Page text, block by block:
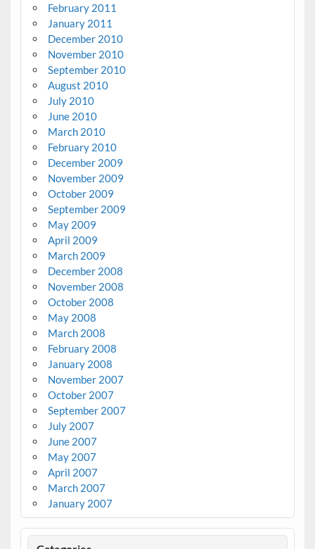
February 2011
January 2011
December 2010
November 2010
September 2010
August 2010
July 2010
June 2010
March 2010
February 2010
December 2009
November 2009
October 2009
September 2009
May 2009
April 2009
March 2009
December 2008
November 2008
October 2008
May 2008
March 2008
February 2008
January 2008
November 2007
October 2007
September 2007
July 2007
June 2007
May 2007
April 2007
March 2007
January 2007